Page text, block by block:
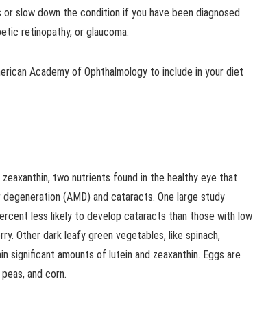
slow down the condition if you have been diagnosed
retinopathy, or glaucoma.
Academy of Ophthalmology to include in your diet
two nutrients found in the healthy eye that
(AMD) and cataracts. One large study
less likely to develop cataracts than those with low
Other dark leafy green vegetables, like spinach,
significant amounts of lutein and zeaxanthin. Eggs are
and corn.